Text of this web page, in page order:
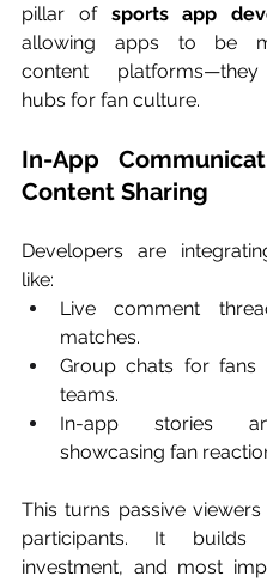
pillar of sports app
allowing apps to be
content
hubs for fan culture.
In-App
Content Sharing
Developers are
like:
Live comment
matches.
Group chats for fans
teams.
In-app stories
showcasing fan
This turns passive
participants. It builds
investment, and most